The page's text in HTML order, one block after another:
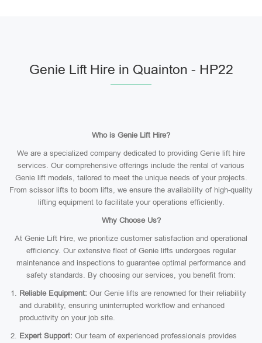
Genie Lift Hire in Quainton - HP22
Who is Genie Lift Hire?
We are a specialized company dedicated to providing Genie lift hire
services. Our comprehensive offerings include the rental of various
Genie lift models, tailored to meet the unique needs of your projects.
From scissor lifts to boom lifts, we ensure the availability of high-quality
lifting equipment to facilitate your operations efficiently.
Why Choose Us?
At Genie Lift Hire, we prioritize customer satisfaction and operational
efficiency. Our extensive fleet of Genie lifts undergoes regular
maintenance and inspections to guarantee optimal performance and
safety standards. By choosing our services, you benefit from:
Reliable Equipment: Our Genie lifts are renowned for their reliability
and durability, ensuring uninterrupted workflow and enhanced
productivity on your job site.
Expert Support: Our team of experienced professionals provides